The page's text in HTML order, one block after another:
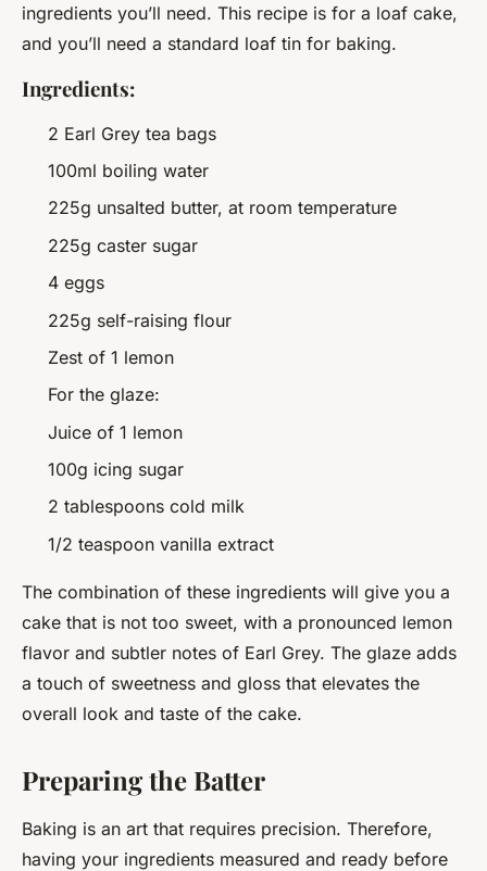
ingredients you’ll need. This recipe is for a loaf cake,
and you’ll need a standard loaf tin for baking.
Ingredients:
2 Earl Grey tea bags
100ml boiling water
225g unsalted butter, at room temperature
225g caster sugar
4 eggs
225g self-raising flour
Zest of 1 lemon
For the glaze:
Juice of 1 lemon
100g icing sugar
2 tablespoons cold milk
1/2 teaspoon vanilla extract
The combination of these ingredients will give you a
cake that is not too sweet, with a pronounced lemon
flavor and subtler notes of Earl Grey. The glaze adds
a touch of sweetness and gloss that elevates the
overall look and taste of the cake.
Preparing the Batter
Baking is an art that requires precision. Therefore,
having your ingredients measured and ready before